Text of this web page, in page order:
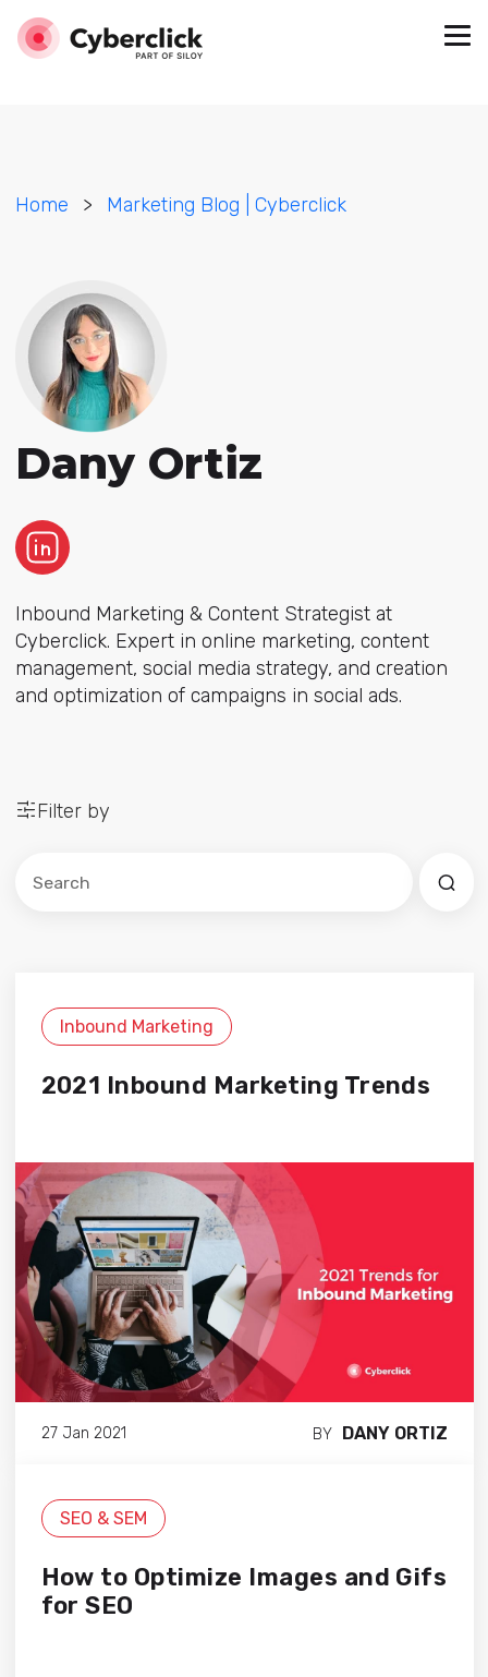
Home > Marketing Blog | Cyberclick
Dany Ortiz
Inbound Marketing & Content Strategist at
Cyberclick. Expert in online marketing, content
management, social media strategy, and creation
and optimization of campaigns in social ads.
Filter by
Inbound Marketing
2021 Inbound Marketing Trends
27 Jan 2021 BY DANY ORTIZ
SEO & SEM
How to Optimize Images and Gifs
for SEO